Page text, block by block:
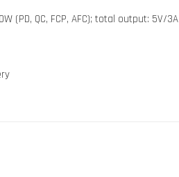
(PD, QC, FCP, AFC); total output: 5V/3A